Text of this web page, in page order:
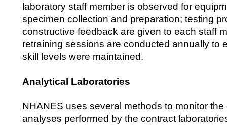
laboratory staff member is observed for
specimen collection and preparation; testing
constructive feedback are given to each staff
retraining sessions are conducted annually to
skill levels were maintained.
Analytical Laboratories
NHANES uses several methods to monitor the
analyses performed by the contract